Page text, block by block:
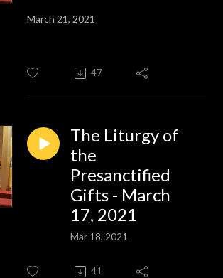
March 21, 2021
47
The Liturgy of
the
Presanctified
Gifts - March
17, 2021
Mar 18, 2021
41